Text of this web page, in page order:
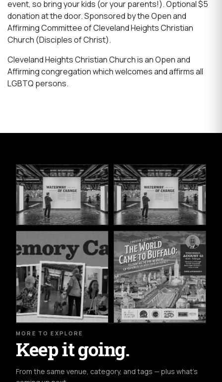
event, so bring your kids (or your parents!). Optional $5
donation at the door. Sponsored by the Open and
Affirming Committee of Cleveland Heights Christian
Church (Disciples of Christ).
Cleveland Heights Christian Church is an Open and
Affirming congregation which welcomes and affirms all
LGBTQ persons.
MORE TO EXPLORE
Keep it going.
From the same venue, category, and tags — plus what's